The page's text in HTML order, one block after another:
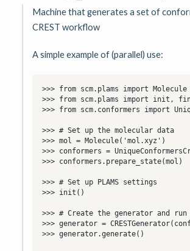
Machine that generates a set of
CREST workflow
A simple example of (parallel) use: